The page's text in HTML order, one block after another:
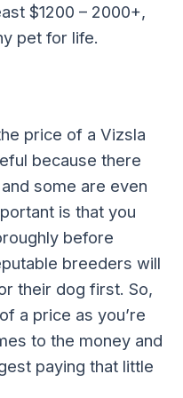
$1200 – 2000+,
pet for life.
price of a Vizsla
because there
some are even
is that you
before
breeders will
their dog first. So,
a price as you’re
to the money and
paying that little